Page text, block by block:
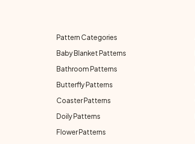
Pattern Categories
Baby Blanket Patterns
Bathroom Patterns
Butterfly Patterns
Coaster Patterns
Doily Patterns
Flower Patterns